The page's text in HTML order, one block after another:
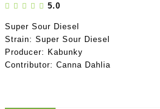
5.0
Super Sour Diesel
Strain: Super Sour Diesel
Producer: Kabunky
Contributor: Canna Dahlia